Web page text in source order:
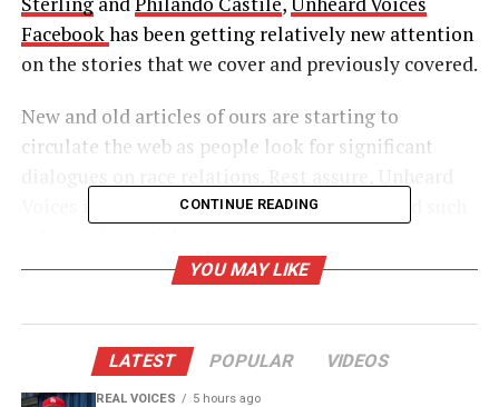
Facebookhas been getting relatively new attention
on the stories that we cover and previously covered.
New and old articles of ours are starting to
circulate the web as people look for significant
Voices is definitely a place where you can find such
UNHEARD VOICES
MAGAZINE
Support independent storytelling that
CONTINUE READING
YOU MAY LIKE
LATEST POPULAR VIDEOS
REAL VOICES 5 hours ago